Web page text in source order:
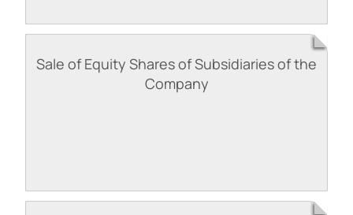
Sale of Equity Shares of Subsidiaries of the
Company